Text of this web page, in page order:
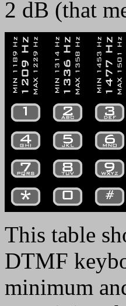
2 dB (that
This table
DTMF
minimum